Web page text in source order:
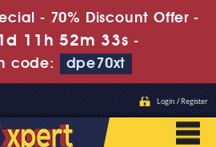
- 70% Discount Offer -
11h 52m 33s -
code:
dpe70xt
Login / Register